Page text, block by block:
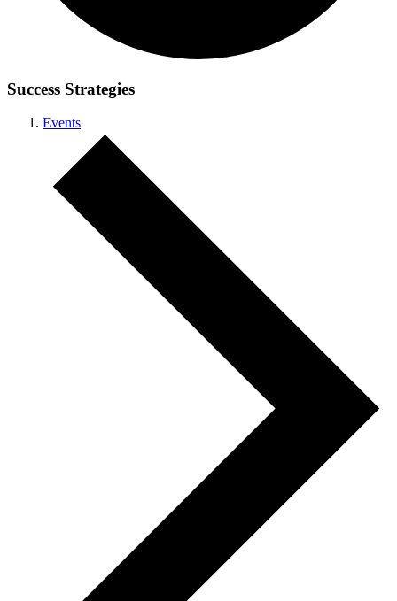
Success Strategies
Events